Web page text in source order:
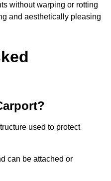
without warping or rotting
and aesthetically pleasing
used to protect
can be attached or